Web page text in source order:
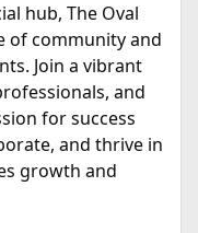
hub, The Oval
of community and
Join a vibrant
and
for success
and thrive in
growth and